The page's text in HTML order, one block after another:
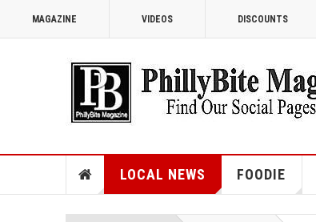
MAGAZINE VIDEOS DISCOUNTS
LOCAL NEWS FOODIE